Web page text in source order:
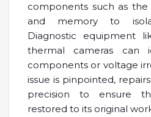
components such as the
and memory to
Diagnostic equipment
thermal cameras can
components or voltage
issue is pinpointed,
precision to ensure
restored to its original